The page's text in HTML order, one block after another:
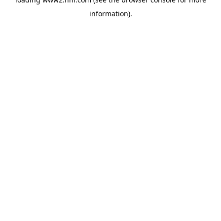
information).